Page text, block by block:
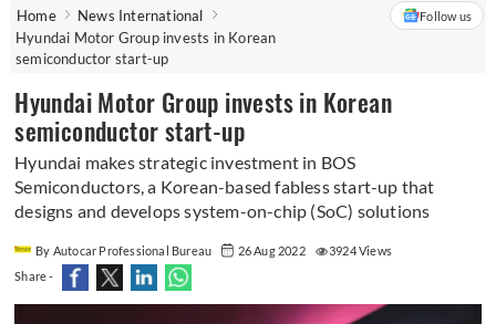
Home
News International
Hyundai Motor Group invests in Korean
semiconductor start-up
Follow us
Hyundai Motor Group invests in Korean
semiconductor start-up
Hyundai makes strategic investment in BOS
Semiconductors, a Korean-based fabless start-up that
designs and develops system-on-chip (SoC) solutions
By Autocar Professional Bureau 26 Aug 2022
3924 Views
Share -